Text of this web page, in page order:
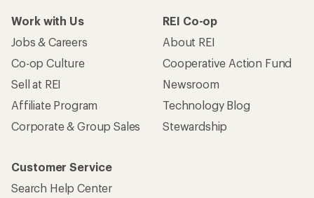
Work with Us
Jobs & Careers
Co-op Culture
Sell at REI
Affiliate Program
Corporate & Group Sales
REI Co-op
About REI
Cooperative Action Fund
Newsroom
Technology Blog
Stewardship
Customer Service
Search Help Center